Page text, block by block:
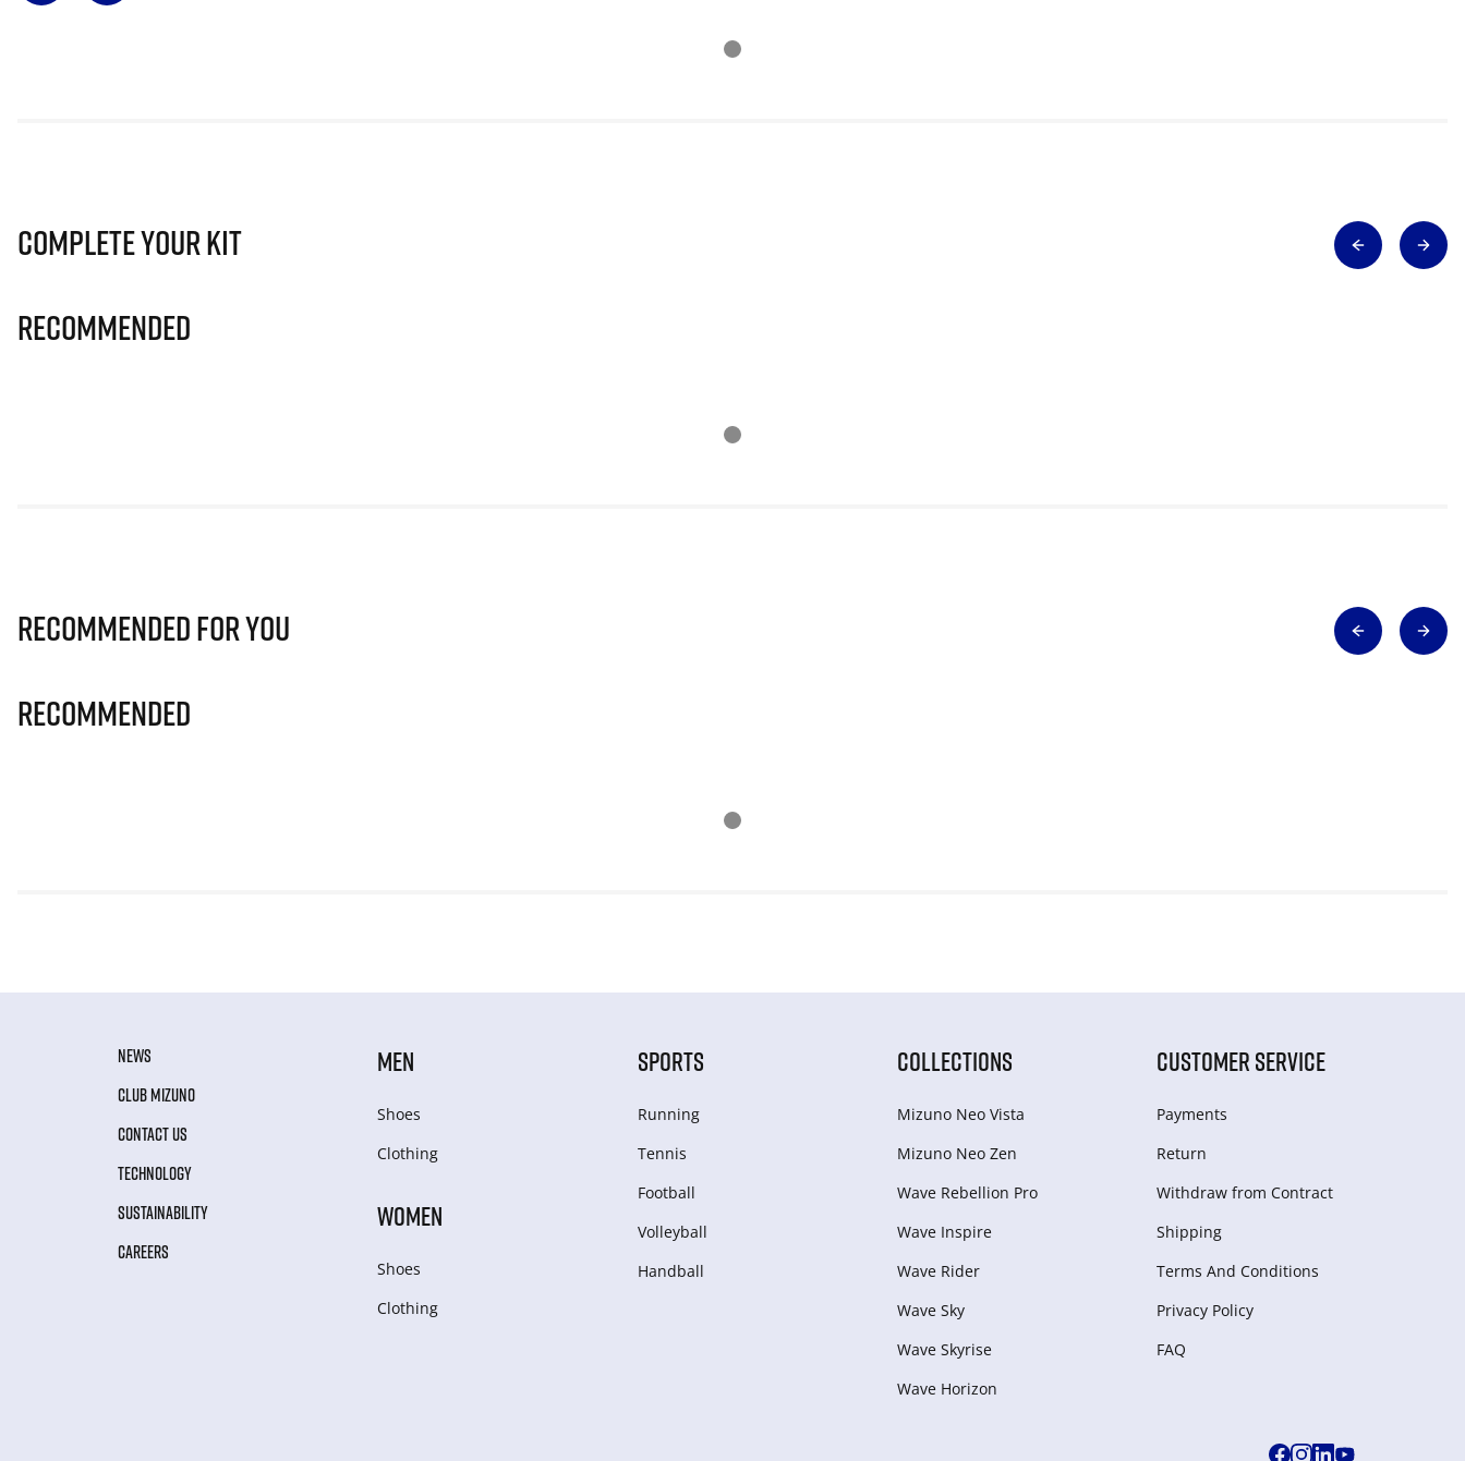
Complete Your Kit
Recommended
Recommended for you
Recommended
NEWS
CLUB MIZUNO
CONTACT US
TECHNOLOGY
SUSTAINABILITY
CAREERS
MEN
Shoes
Clothing
WOMEN
Shoes
Clothing
SPORTS
Running
Tennis
Football
Volleyball
Handball
COLLECTIONS
Mizuno Neo Vista
Mizuno Neo Zen
Wave Rebellion Pro
Wave Inspire
Wave Rider
Wave Sky
Wave Skyrise
Wave Horizon
CUSTOMER SERVICE
Payments
Return
Withdraw from Сontract
Shipping
Terms And Conditions
Privacy Policy
FAQ